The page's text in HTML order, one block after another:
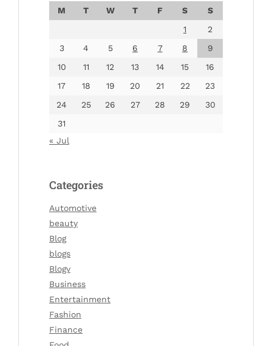
M T W T F S
S
1
2
3
4 5 6 7 8
9
10
11 12 13 14 15
16
17
18 19 20 21 22
23
24
25 26 27 28 29
30
31
« Jul
Categories
Automotive
beauty
Blog
blogs
Blogv
Business
Entertainment
Fashion
Finance